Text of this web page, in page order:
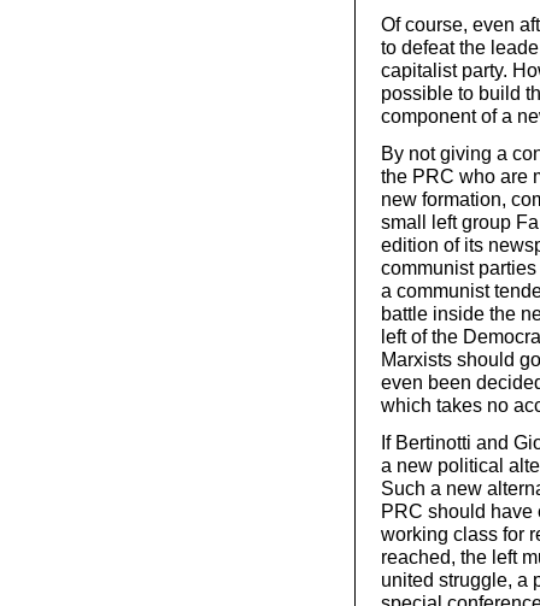
Of course, even
to defeat the
capitalist party.
possible to build
component of a
By not giving a
the PRC who are
new formation,
small left group
edition of its
communist
a communist
battle inside the
left of the
Marxists should
even been
which takes no
If Bertinotti and
a new political
Such a new
PRC should have
working class for
reached, the left
united struggle, a